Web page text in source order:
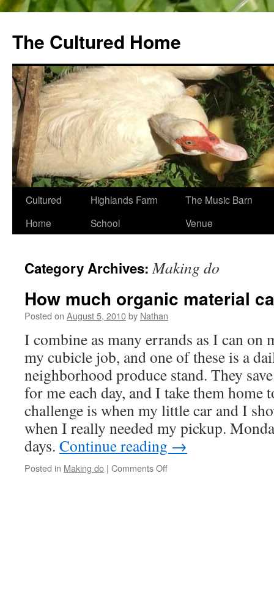
The Cultured Home
Skip
Cultured
Home
Highlands Farm
School
The Music Barn
Venue
Category Archives:Making do
How much organic material
Posted on August 5, 2010by Nathan
I combine as many errands as I can on
my cubicle job, and one of these is a
neighborhood produce stand. They
for me each day, and I take them home
challenge is when my little car and I
when I really needed my pickup.
days. Continue reading →
Posted in Making do | Comments Offon